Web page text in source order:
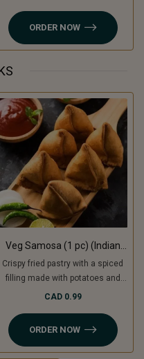
a flavorful white peas curry,
chutneys, sev, and fresh
coriander. A perfect combination
ORDER NOW
Veg Samosa (1 pc) (Indian
Punjabi Style)
Crispy fried pastry with a spiced
filling made with potatoes and
green peas with tamarind
cooking bananas and peas.
CAD 0.99
ORDER NOW